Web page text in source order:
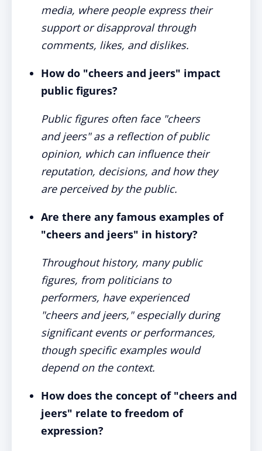
media, where people express their
support or disapproval through
comments, likes, and dislikes.
How do "cheers and jeers" impact
public figures?
Public figures often face "cheers
and jeers" as a reflection of public
opinion, which can influence their
reputation, decisions, and how they
are perceived by the public.
Are there any famous examples of
"cheers and jeers" in history?
Throughout history, many public
figures, from politicians to
performers, have experienced
"cheers and jeers," especially during
significant events or performances,
though specific examples would
depend on the context.
How does the concept of "cheers and
jeers" relate to freedom of
expression?